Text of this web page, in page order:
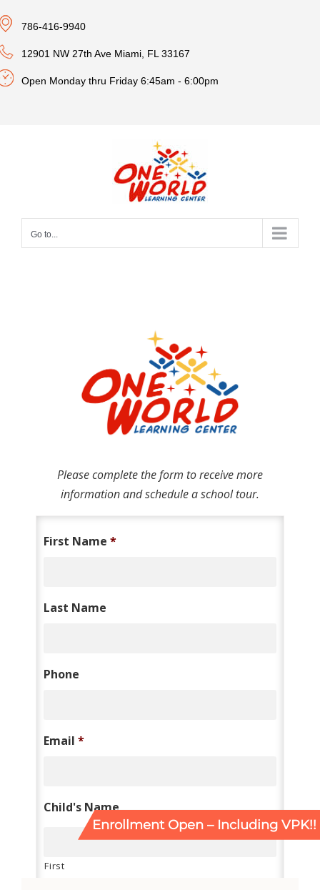
to
content
786-416-9940
12901 NW 27th Ave Miami, FL 33167
Open Monday thru Friday 6:45am - 6:00pm
Go to...
Enrollment Open – Including VPK!!